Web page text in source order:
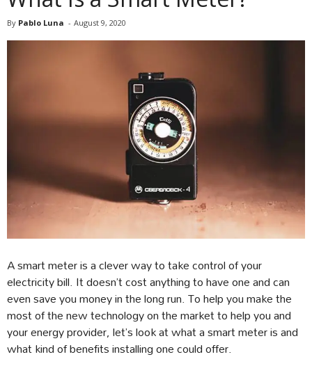
By Pablo Luna - August 9, 2020
A smart meter is a clever way to take control of your
electricity bill. It doesn’t cost anything to have one and can
even save you money in the long run. To help you make the
most of the new technology on the market to help you and
your energy provider, let’s look at what a smart meter is and
what kind of benefits installing one could offer.